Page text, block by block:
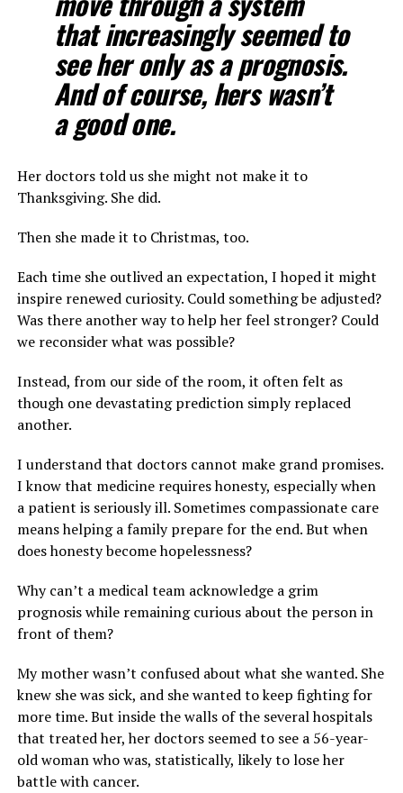
that increasingly seemed to
see her only as a prognosis.
And of course, hers wasn’t
a good one.
Her doctors told us she might not make it to
Thanksgiving. She did.
Then she made it to Christmas, too.
Each time she outlived an expectation, I hoped it might
inspire renewed curiosity. Could something be adjusted?
Was there another way to help her feel stronger? Could
we reconsider what was possible?
Instead, from our side of the room, it often felt as
though one devastating prediction simply replaced
another.
I understand that doctors cannot make grand promises.
I know that medicine requires honesty, especially when
a patient is seriously ill. Sometimes compassionate care
means helping a family prepare for the end. But when
does honesty become hopelessness?
Why can’t a medical team acknowledge a grim
prognosis while remaining curious about the person in
front of them?
My mother wasn’t confused about what she wanted. She
knew she was sick, and she wanted to keep fighting for
more time. But inside the walls of the several hospitals
that treated her, her doctors seemed to see a 56-year-
old woman who was, statistically, likely to lose her
battle with cancer.